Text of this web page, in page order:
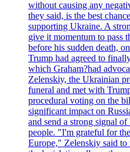
without causing any
they said, is the best
supporting Ukraine. A
give it momentum to pass
before his sudden death,
Trump had agreed to
which Graham?had
Zelenskiy, the Ukrainian
funeral and met with
procedural voting on the
significant impact on
and send a strong signal
people. "I'm grateful for
Europe," Zelenskiy said to